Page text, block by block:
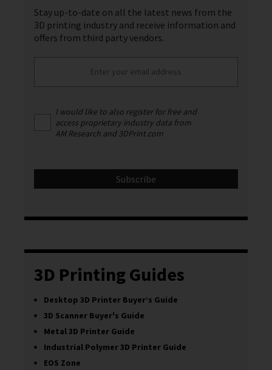
Stay up-to-date on all the latest news from the
3D printing industry and receive information and
offers from third party vendors.
I would like to also register for free and
access proprietary industry data from
AM Research and 3DPrint.com
3D Printing Guides
Desktop 3D Printer Buyer’s Guide
3D Scanner Buyer's Guide
Metal 3D Printer Guide
Industrial Polymer 3D Printer Guide
EOS Zone